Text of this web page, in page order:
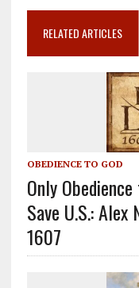
RELATED ARTICLES
OBEDIENCE TO GOD
Only
Save U.S.:
1607